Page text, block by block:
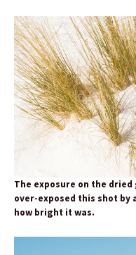
The exposure on the
over-exposed this shot
how bright it was.